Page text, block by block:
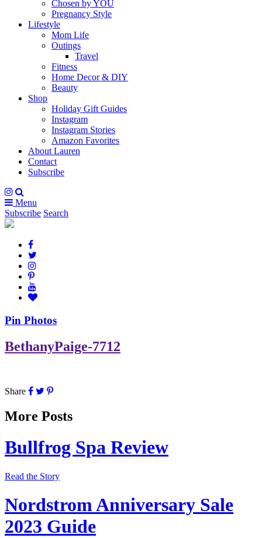
Chosen by YOU
Pregnancy Style
Lifestyle
Mom Life
Outings
Travel
Fitness
Home Decor & DIY
Beauty
Shop
Holiday Gift Guides
Instagram
Instagram Stories
Amazon Favorites
About Lauren
Contact
Subscribe
Menu
Subscribe Search
Pin Photos
BethanyPaige-7712
Share
More Posts
Bullfrog Spa Review
Read the Story
Nordstrom Anniversary Sale
2023 Guide